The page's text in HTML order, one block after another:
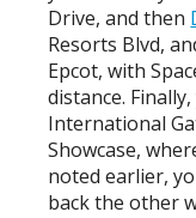
Drive, and then
Resorts Blvd,
Epcot, with
distance.
International
Showcase,
noted earlier,
back the other